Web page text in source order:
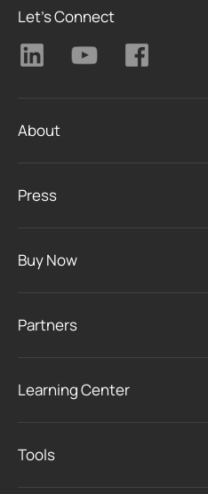
Let's Connect
About
Press
Buy Now
Partners
Learning Center
Tools